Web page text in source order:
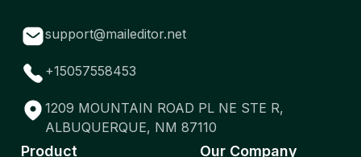
support@maileditor.net
+15057558453
1209 MOUNTAIN ROAD PL NE STE R,
ALBUQUERQUE, NM 87110
Product Our Company